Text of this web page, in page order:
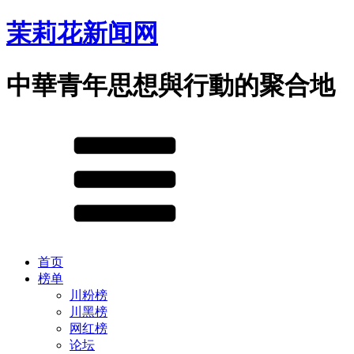
茉莉花新闻网
中華青年思想與行動的聚合地
首页
榜单
川粉榜
川黑榜
网红榜
论坛